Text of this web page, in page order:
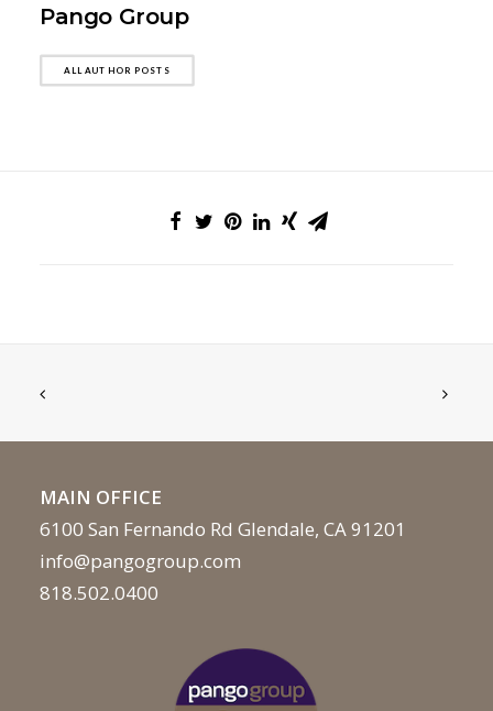
Pango Group
ALL AUTHOR POSTS
MAIN OFFICE
6100 San Fernando Rd Glendale, CA 91201
info@pangogroup.com
818.502.0400